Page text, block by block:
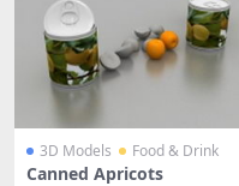
3D Models Food & Drink
Canned Apricots